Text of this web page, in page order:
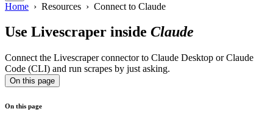
Home › Resources › Connect to Claude
Use Livescraper inside Claude
Connect the Livescraper connector to Claude Desktop or Claude
Code (CLI) and run scrapes by just asking.
On this page
On this page